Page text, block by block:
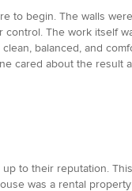
to begin. The walls
The work itself
balanced, and
cared about the result
to their reputation.
was a rental